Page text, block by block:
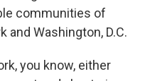
communities of
and Washington, D.C.
you know, either